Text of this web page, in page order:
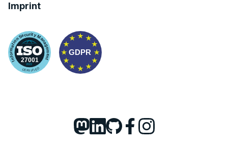
Imprint